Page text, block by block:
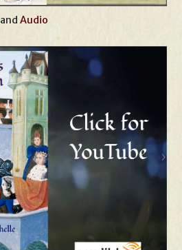
andAudio